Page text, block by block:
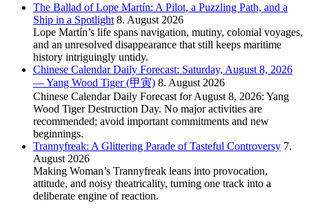
The Ballad of Lope Martín: A Pilot, a Puzzling Path, and a
Ship in a Spotlight 8. August 2026
Lope Martín’s life spans navigation, mutiny, colonial voyages,
and an unresolved disappearance that still keeps maritime
history intriguingly untidy.
Chinese Calendar Daily Forecast: Saturday, August 8, 2026
— Yang Wood Tiger (甲寅) 8. August 2026
Chinese Calendar Daily Forecast for August 8, 2026: Yang
Wood Tiger Destruction Day. No major activities are
recommended; avoid important commitments and new
beginnings.
Trannyfreak: A Glittering Parade of Tasteful Controversy 7.
August 2026
Making Woman’s Trannyfreak leans into provocation,
attitude, and noisy theatricality, turning one track into a
deliberate engine of reaction.